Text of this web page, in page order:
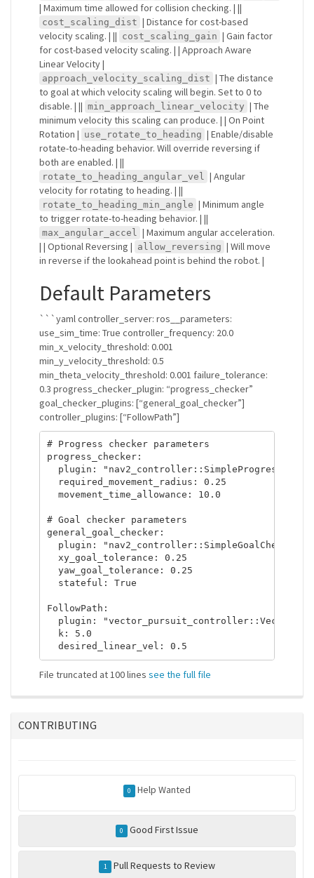
| Maximum time allowed for collision checking. | ||
cost_scaling_dist | Distance for cost-based
velocity scaling. | || cost_scaling_gain | Gain factor
for cost-based velocity scaling. | | Approach Aware
Linear Velocity |
approach_velocity_scaling_dist | The distance
to goal at which velocity scaling will begin. Set to 0 to
disable. | || min_approach_linear_velocity | The
minimum velocity this scaling can produce. | | On Point
Rotation | use_rotate_to_heading | Enable/disable
rotate-to-heading behavior. Will override reversing if
both are enabled. | ||
rotate_to_heading_angular_vel
| Angular
velocity for rotating to heading. | ||
rotate_to_heading_min_angle | Minimum angle
to trigger rotate-to-heading behavior. | ||
max_angular_accel
| Maximum angular acceleration.
| | Optional Reversing | allow_reversing | Will move
in reverse if the lookahead point is behind the robot. |
Default Parameters
```yaml controller_server: ros__parameters:
use_sim_time: True controller_frequency: 20.0
min_x_velocity_threshold: 0.001
min_y_velocity_threshold: 0.5
min_theta_velocity_threshold: 0.001 failure_tolerance:
0.3 progress_checker_plugin: “progress_checker”
goal_checker_plugins: [“general_goal_checker”]
controller_plugins: [“FollowPath”]
# Progress checker parameters
progress_checker:
plugin:
  required_movement_radius: 0.25
  movement_time_allowance: 10.0
# Goal checker parameters
general_goal_checker:
  plugin: "nav2_controller::SimpleGoalChecker"
  xy_goal_tolerance: 0.25
  yaw_goal_tolerance: 0.25
  stateful: True
FollowPath:
plugin:
  k: 5.0
File truncated at 100 lines see the full file
CONTRIBUTING
0 Help Wanted
0 Good First Issue
1 Pull Requests to Review